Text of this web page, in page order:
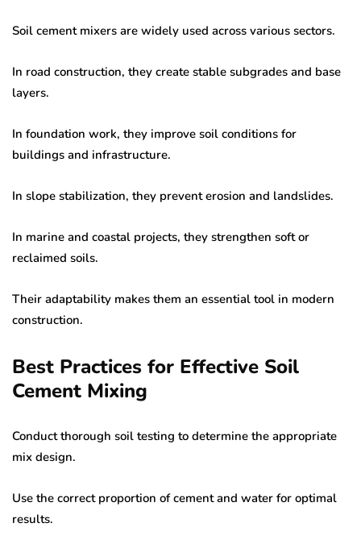
Soil cement mixers are widely used across various sectors.
In road construction, they create stable subgrades and base
layers.
In foundation work, they improve soil conditions for
buildings and infrastructure.
In slope stabilization, they prevent erosion and landslides.
In marine and coastal projects, they strengthen soft or
reclaimed soils.
Their adaptability makes them an essential tool in modern
construction.
Best Practices for Effective Soil
Cement Mixing
Conduct thorough soil testing to determine the appropriate
mix design.
Use the correct proportion of cement and water for optimal
results.